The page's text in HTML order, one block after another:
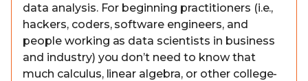
data analysis. For beginning practitioners (i.e.,
hackers, coders, software engineers, and
people working as data scientists in business
and industry) you don’t need to know that
much calculus, linear algebra, or other college-